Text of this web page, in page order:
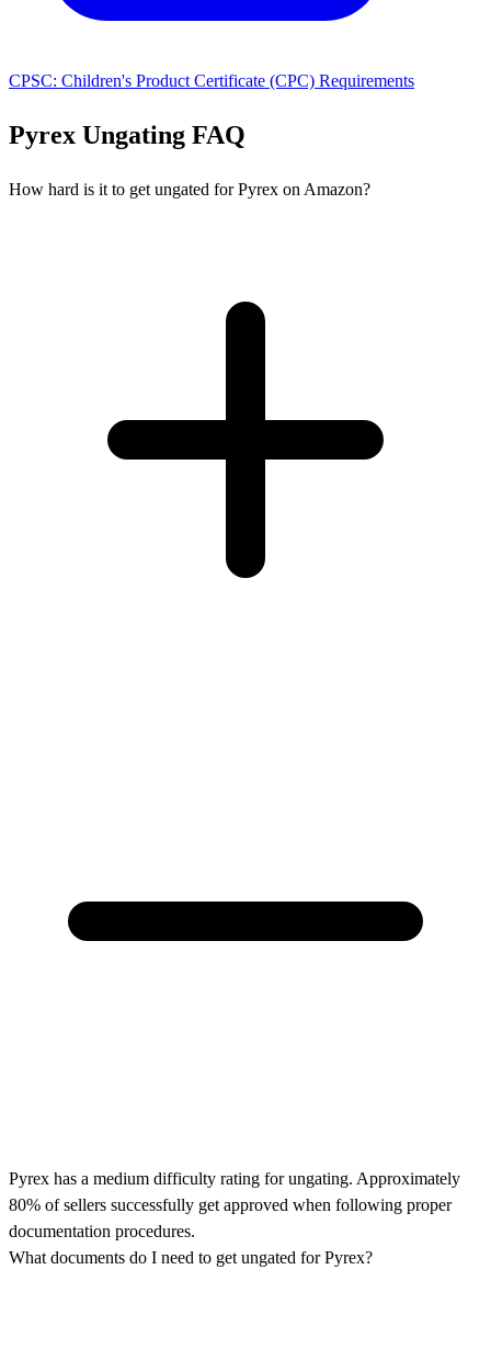
CPSC: Children's Product Certificate (CPC) Requirements
Pyrex Ungating FAQ
How hard is it to get ungated for Pyrex on Amazon?
Pyrex has a medium difficulty rating for ungating. Approximately
80% of sellers successfully get approved when following proper
documentation procedures.
What documents do I need to get ungated for Pyrex?